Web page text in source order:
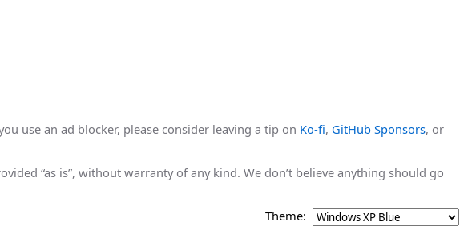
use an ad blocker, please consider leaving a tip on Ko-fi, GitHub Sponsors, or
“as is”, without warranty of any kind. We don’t believe anything should go
Theme: